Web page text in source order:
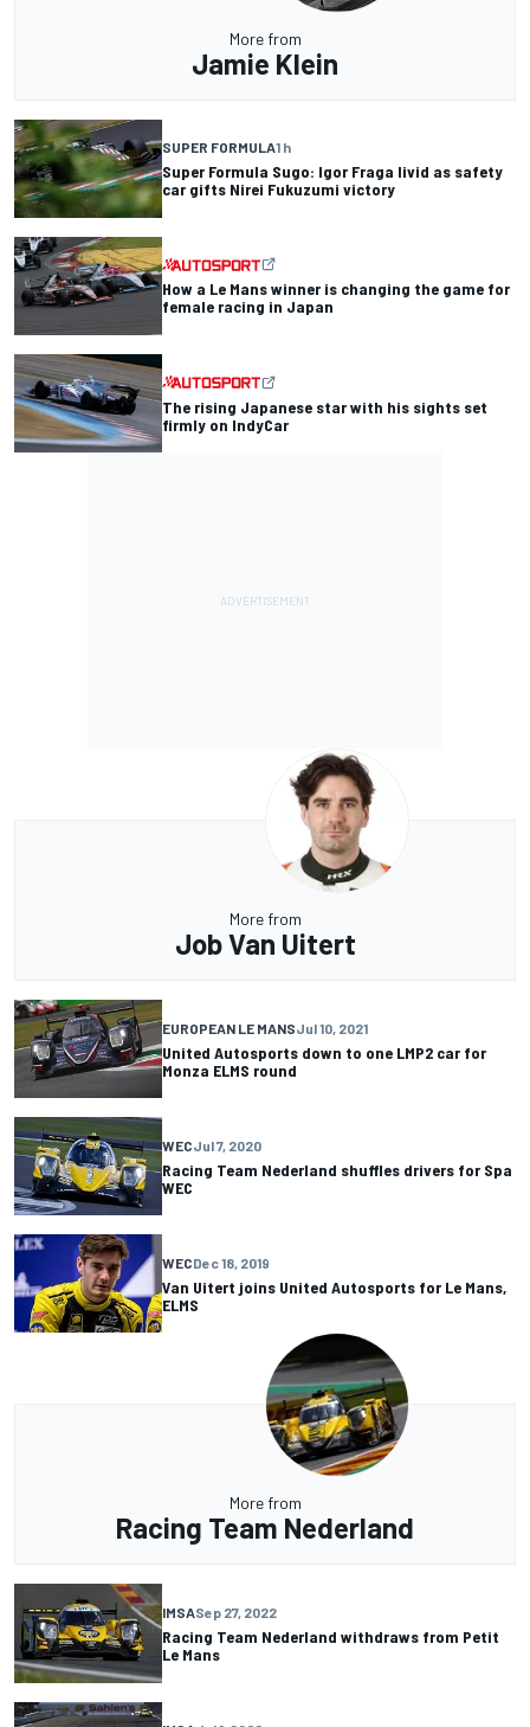
More from
Jamie Klein
SUPER FORMULA1 h
Super Formula Sugo: Igor Fraga livid as safety
car gifts Nirei Fukuzumi victory
How a Le Mans winner is changing the game for
female racing in Japan
The rising Japanese star with his sights set
firmly on IndyCar
More from
Job Van Uitert
EUROPEAN LE MANSJul 10, 2021
United Autosports down to one LMP2 car for
Monza ELMS round
WECJul 7, 2020
Racing Team Nederland shuffles drivers for Spa
WEC
WECDec 18, 2019
Van Uitert joins United Autosports for Le Mans,
ELMS
More from
Racing Team Nederland
IMSASep 27, 2022
Racing Team Nederland withdraws from Petit
Le Mans